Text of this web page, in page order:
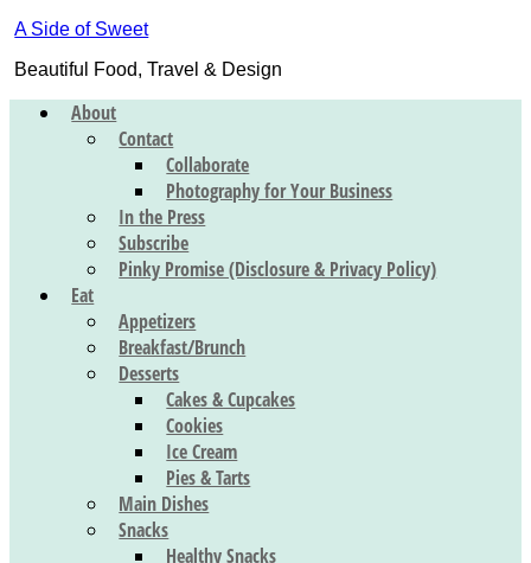
A Side of Sweet
Beautiful Food, Travel & Design
About
Contact
Collaborate
Photography for Your Business
In the Press
Subscribe
Pinky Promise (Disclosure & Privacy Policy)
Eat
Appetizers
Breakfast/Brunch
Desserts
Cakes & Cupcakes
Cookies
Ice Cream
Pies & Tarts
Main Dishes
Snacks
Healthy Snacks